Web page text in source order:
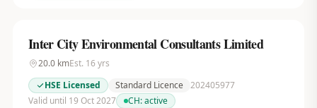
Inter City Environmental Consultants Limited
20.0kmEst. 16 yrs
HSE Licensed
Standard Licence 202405977
Valid until 19 Oct 2027
CH:active